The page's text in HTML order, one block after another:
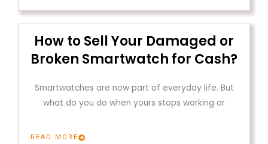
How to Sell Your Damaged or
Broken Smartwatch for Cash?
Smartwatches are now part of everyday life. But
what do you do when yours stops working or
READ MORE